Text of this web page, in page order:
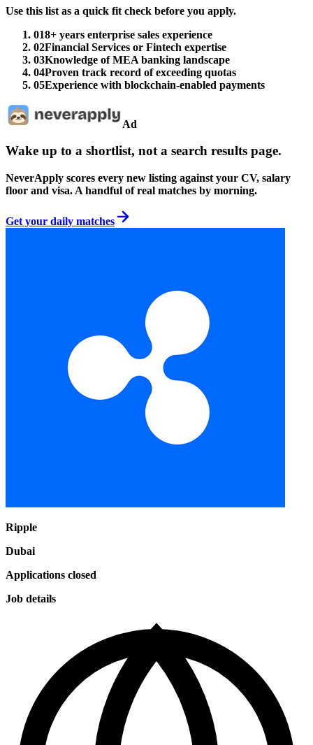
Use this list as a quick fit check before you apply.
018+ years enterprise sales experience
02Financial Services or Fintech expertise
03Knowledge of MEA banking landscape
04Proven track record of exceeding quotas
05Experience with blockchain-enabled payments
Ad
Wake up to a shortlist, not a search results page.
NeverApply scores every new listing against your CV, salary
floor and visa. A handful of real matches by morning.
Get your daily matches
Ripple
Dubai
Applications closed
Job details